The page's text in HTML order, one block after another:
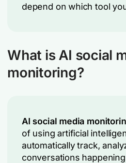
depend on which tool
What is AI social
monitoring?
AI social media
of using artificial
automatically track,
conversations